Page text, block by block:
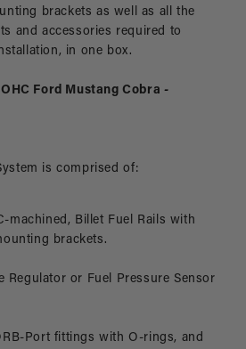
brackets as well as all the
and accessories required to
in one box.
Ford Mustang Cobra -
is comprised of:
machined, Billet Fuel Rails with
brackets.
Regulator or Fuel Pressure Sensor
Port fittings with O-rings, and